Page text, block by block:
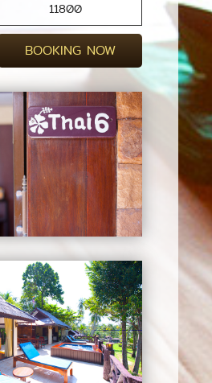
11800
BOOKING NOW